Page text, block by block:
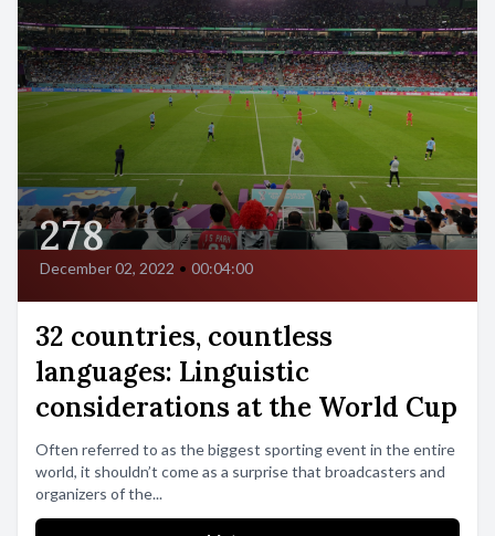
278
December 02, 2022 • 00:04:00
32 countries, countless
languages: Linguistic
considerations at the World Cup
Often referred to as the biggest sporting event in the entire
world, it shouldn’t come as a surprise that broadcasters and
organizers of the...